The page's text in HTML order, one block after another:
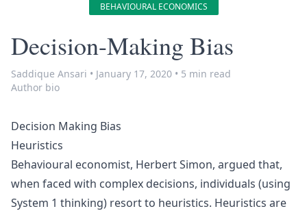
BEHAVIOURAL ECONOMICS
Decision-Making Bias
Saddique Ansari • January 17, 2020 • 5 min read
Author bio
Decision Making Bias
Heuristics
Behavioural economist, Herbert Simon, argued that,
when faced with complex decisions, individuals (using
System 1 thinking) resort to heuristics. Heuristics are